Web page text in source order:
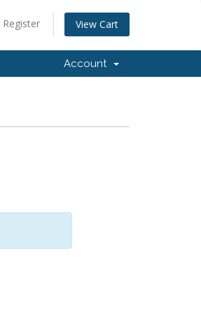
Register View Cart
Account